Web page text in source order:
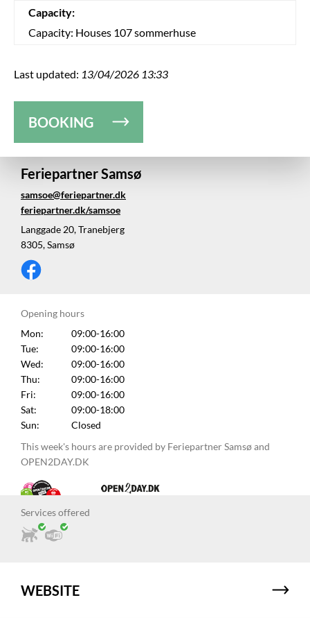
Capacity:
Capacity: Houses 107 sommerhuse
Last updated: 13/04/2026 13:33
BOOKING
Feriepartner Samsø
samsoe@feriepartner.dk
feriepartner.dk/samsoe
Langgade 20, Tranebjerg
8305, Samsø
Opening hours
Mon:
09:00-16:00
Tue:
09:00-16:00
Wed:
09:00-16:00
Thu:
09:00-16:00
Fri:
09:00-16:00
Sat:
09:00-18:00
Sun:
Closed
This week's hours are provided by Feriepartner Samsø and
OPEN2DAY.DK
Services offered
WEBSITE